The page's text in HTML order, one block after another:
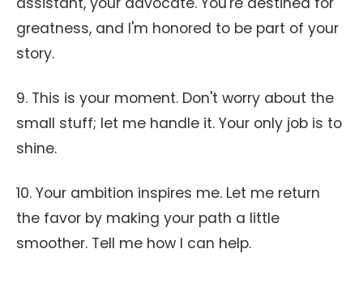
greatness, and I'm honored to be part of your
story.
9. This is your moment. Don't worry about the
small stuff; let me handle it. Your only job is to
shine.
10. Your ambition inspires me. Let me return
the favor by making your path a little
smoother. Tell me how I can help.